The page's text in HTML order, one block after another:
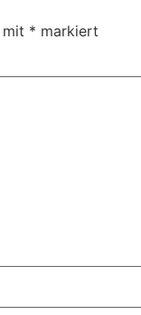
* markiert